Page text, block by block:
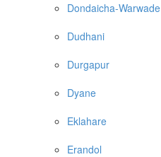
Dondaicha-Warwade
Dudhani
Durgapur
Dyane
Eklahare
Erandol